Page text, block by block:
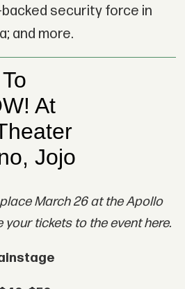
backed security force in
and more.
March 26 at the Apollo
your tickets to the event here.